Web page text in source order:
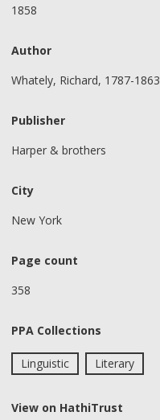
1858
Author
Whately, Richard, 1787-1863
Publisher
Harper & brothers
City
New York
Page count
358
PPA Collections
Linguistic Literary
View on HathiTrust